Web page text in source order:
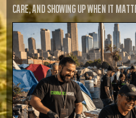
care, and showing up when it